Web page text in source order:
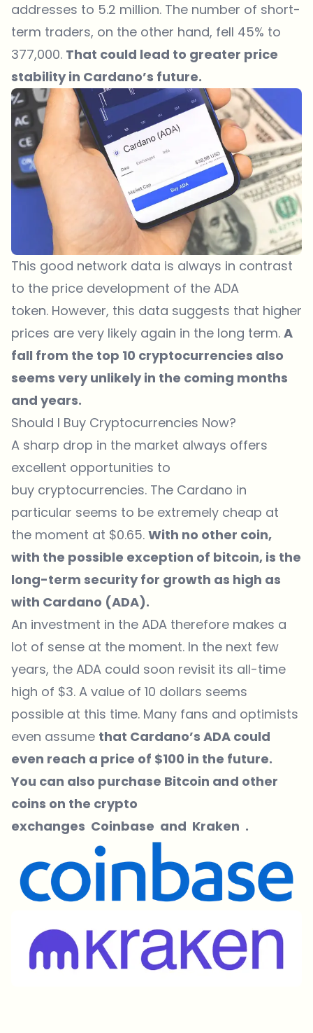
addresses to 5.2 million. The number of short-
term traders, on the other hand, fell 45% to
377,000. That could lead to greater price
stability in Cardano’s future.
This good network data is always in contrast
to the price development of the ADA
token. However, this data suggests that higher
prices are very likely again in the long term. A
fall from the top 10 cryptocurrencies also
seems very unlikely in the coming months
and years.
Should I Buy Cryptocurrencies Now?
A sharp drop in the market always offers
excellent opportunities to
buy cryptocurrencies. The Cardano in
particular seems to be extremely cheap at
the moment at $0.65. With no other coin,
with the possible exception of bitcoin, is the
long-term security for growth as high as
with Cardano (ADA).
An investment in the ADA therefore makes a
lot of sense at the moment. In the next few
years, the ADA could soon revisit its all-time
high of $3. A value of 10 dollars seems
possible at this time. Many fans and optimists
even assume that Cardano’s ADA could
even reach a price of $100 in the future.
You can also purchase Bitcoin and other
coins on the crypto
exchanges Coinbase and Kraken .